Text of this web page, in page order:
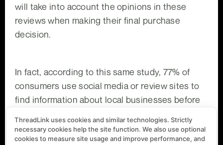
will take into account the opinions in these
reviews when making their final purchase
decision.
In fact, according to this same study, 77% of
consumers use social media or review sites to
find information about local businesses before
negative reviews can have a significant impact
on your business’s bottom line: if you look at
ThreadLink uses cookies and similar technologies. Strictly
necessary cookies help the site function. We also use optional
cookies to measure site usage and improve performance, and